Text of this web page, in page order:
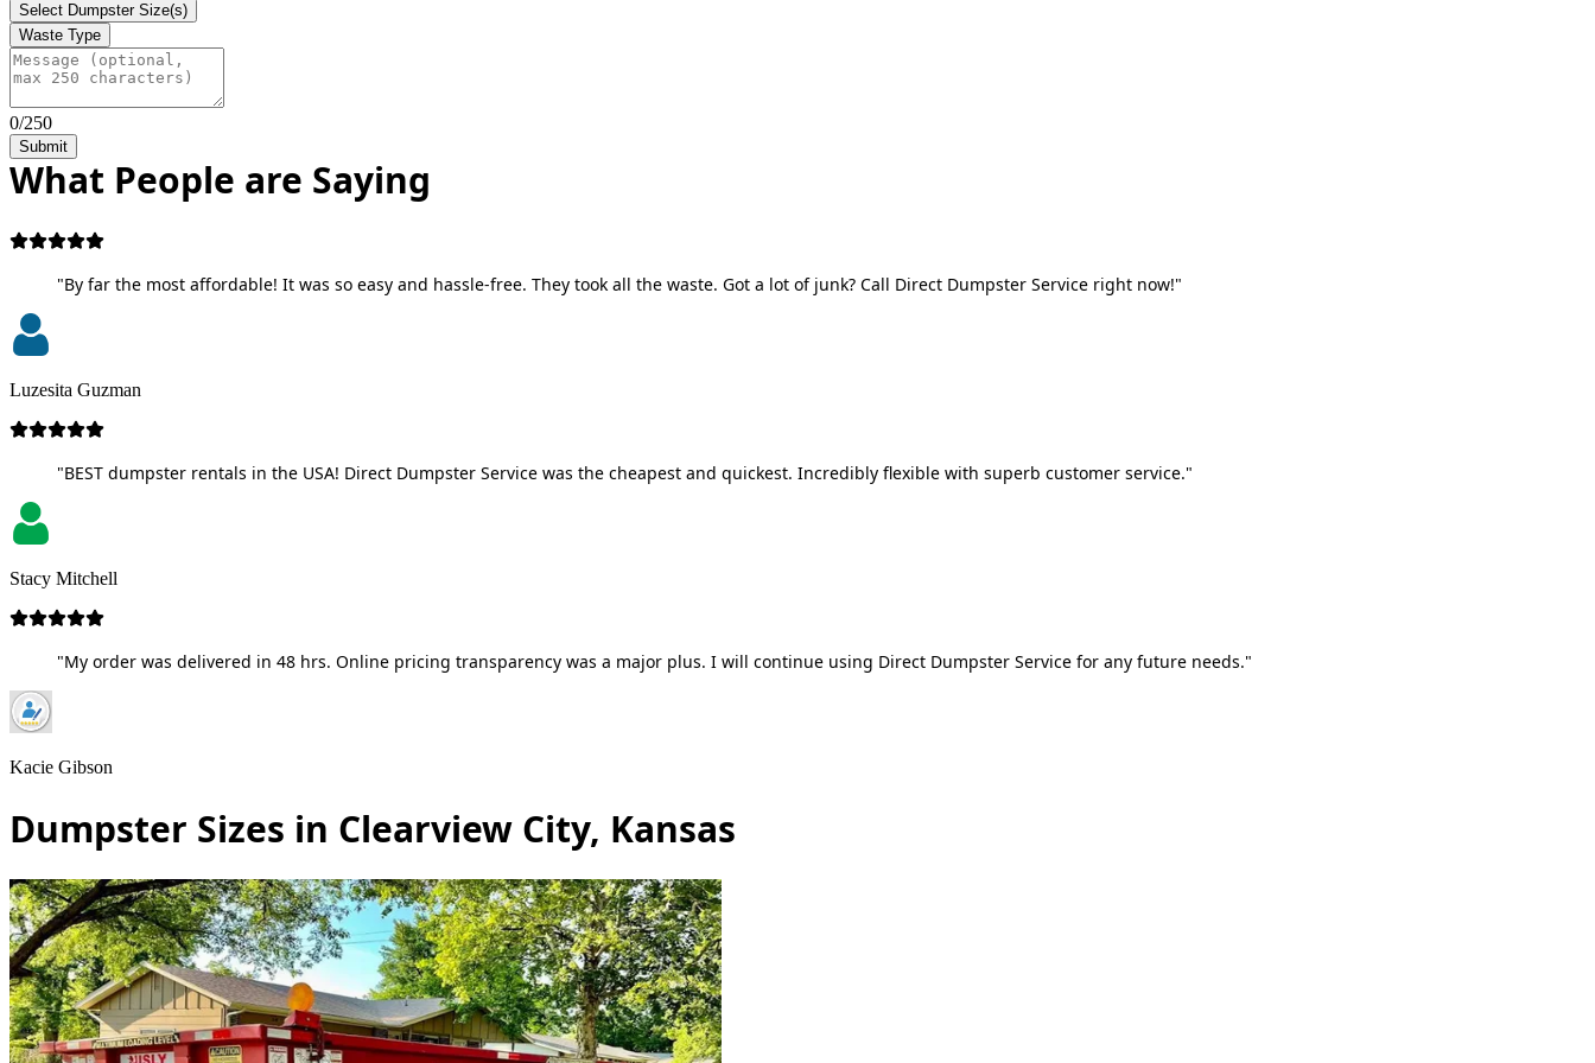
Select Dumpster Size(s)
Waste Type
0/250
Submit
What People are Saying
"By far the most affordable! It was so easy and hassle-free. They took all the waste. Got a lot of junk? Call Direct Dumpster Service right now!"
Luzesita Guzman
"BEST dumpster rentals in the USA! Direct Dumpster Service was the cheapest and quickest. Incredibly flexible with superb customer service."
Stacy Mitchell
"My order was delivered in 48 hrs. Online pricing transparency was a major plus. I will continue using Direct Dumpster Service for any future needs."
Kacie Gibson
Dumpster Sizes in Clearview City, Kansas